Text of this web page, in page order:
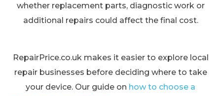
whether replacement parts, diagnostic work or
additional repairs could affect the final cost.
RepairPrice.co.uk makes it easier to explore local
repair businesses before deciding where to take
your device. Our guide on how to choose a